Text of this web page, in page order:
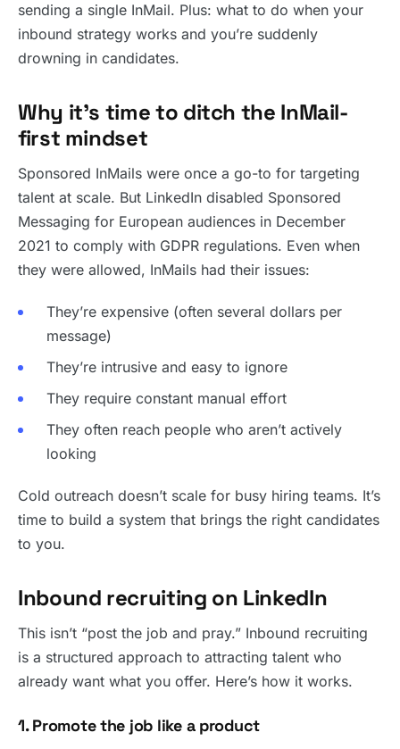
sending a single InMail. Plus: what to do when your
inbound strategy works and you’re suddenly
drowning in candidates.
Why it’s time to ditch the InMail-
first mindset
Sponsored InMails were once a go-to for targeting
talent at scale. But LinkedIn disabled Sponsored
Messaging for European audiences in December
2021 to comply with GDPR regulations. Even when
they were allowed, InMails had their issues:
They’re expensive (often several dollars per
message)
They’re intrusive and easy to ignore
They require constant manual effort
They often reach people who aren’t actively
looking
Cold outreach doesn’t scale for busy hiring teams. It’s
time to build a system that brings the right candidates
to you.
Inbound recruiting on LinkedIn
This isn’t “post the job and pray.” Inbound recruiting
is a structured approach to attracting talent who
already want what you offer. Here’s how it works.
1. Promote the job like a product